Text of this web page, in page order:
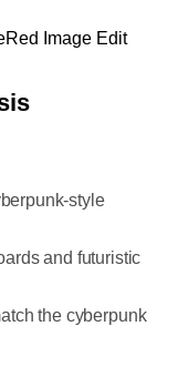
style
and futuristic
the cyberpunk